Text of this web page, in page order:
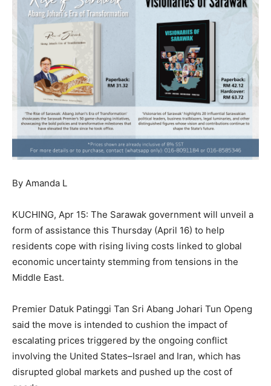
By Amanda L
KUCHING, Apr 15: The Sarawak government will unveil a
form of assistance this Thursday (April 16) to help
residents cope with rising living costs linked to global
economic uncertainty stemming from tensions in the
Middle East.
Premier Datuk Patinggi Tan Sri Abang Johari Tun Openg
said the move is intended to cushion the impact of
escalating prices triggered by the ongoing conflict
involving the United States–Israel and Iran, which has
disrupted global markets and pushed up the cost of